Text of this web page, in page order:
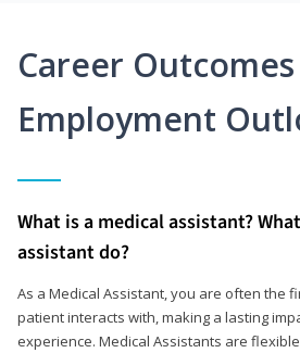
Career
Employment
What is a medical assistant?
assistant do?
As a Medical Assistant, you are often the
patient interacts with, making a lasting
experience. Medical Assistants are